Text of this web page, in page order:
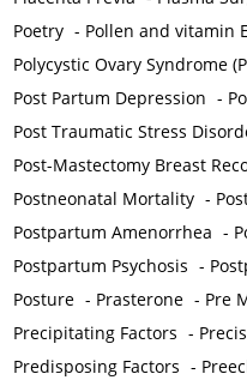
Poetry - Pollen and vitamin E
Polycystic Ovary Syndrome
Post Partum Depression -
Post Traumatic Stress
Post-Mastectomy Breast
Postneonatal Mortality -
Postpartum Amenorrhea -
Postpartum Psychosis -
Posture - Prasterone - Pre
Precipitating Factors -
Predisposing Factors -